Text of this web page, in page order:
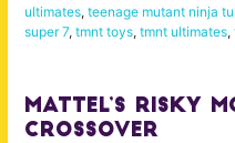
ultimates, teenage mutant ninja
super 7, tmnt toys, tmnt ultimates,
Mattel’s Risky
Crossover